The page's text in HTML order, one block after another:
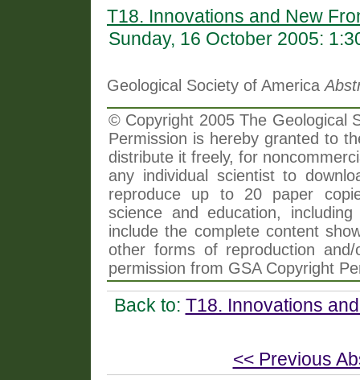
T18. Innovations and New
Sunday, 16 October 2005:
Geological Society of America
© Copyright 2005 The Geological
Permission is hereby granted to
distribute it freely, for
any individual scientist to
reproduce up to 20 paper
science and education,
include the complete content
other forms of reproduction
permission from GSA Copyright
Back to: T18. Innovations
<< Previous